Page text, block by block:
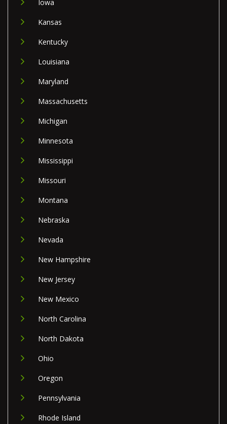
Iowa
Kansas
Kentucky
Louisiana
Maryland
Massachusetts
Michigan
Minnesota
Mississippi
Missouri
Montana
Nebraska
Nevada
New Hampshire
New Jersey
New Mexico
North Carolina
North Dakota
Ohio
Oregon
Pennsylvania
Rhode Island